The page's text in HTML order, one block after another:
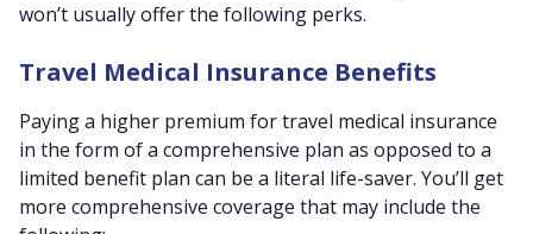
won’t usually offer the following perks.
Travel Medical Insurance Benefits
Paying a higher premium for travel medical insurance
in the form of a comprehensive plan as opposed to a
limited benefit plan can be a literal life-saver. You’ll get
more comprehensive coverage that may include the